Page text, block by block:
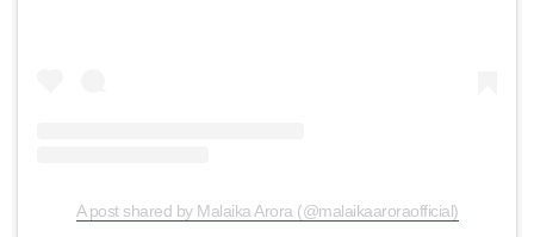
A post shared by Malaika Arora (@malaikaaroraofficial)